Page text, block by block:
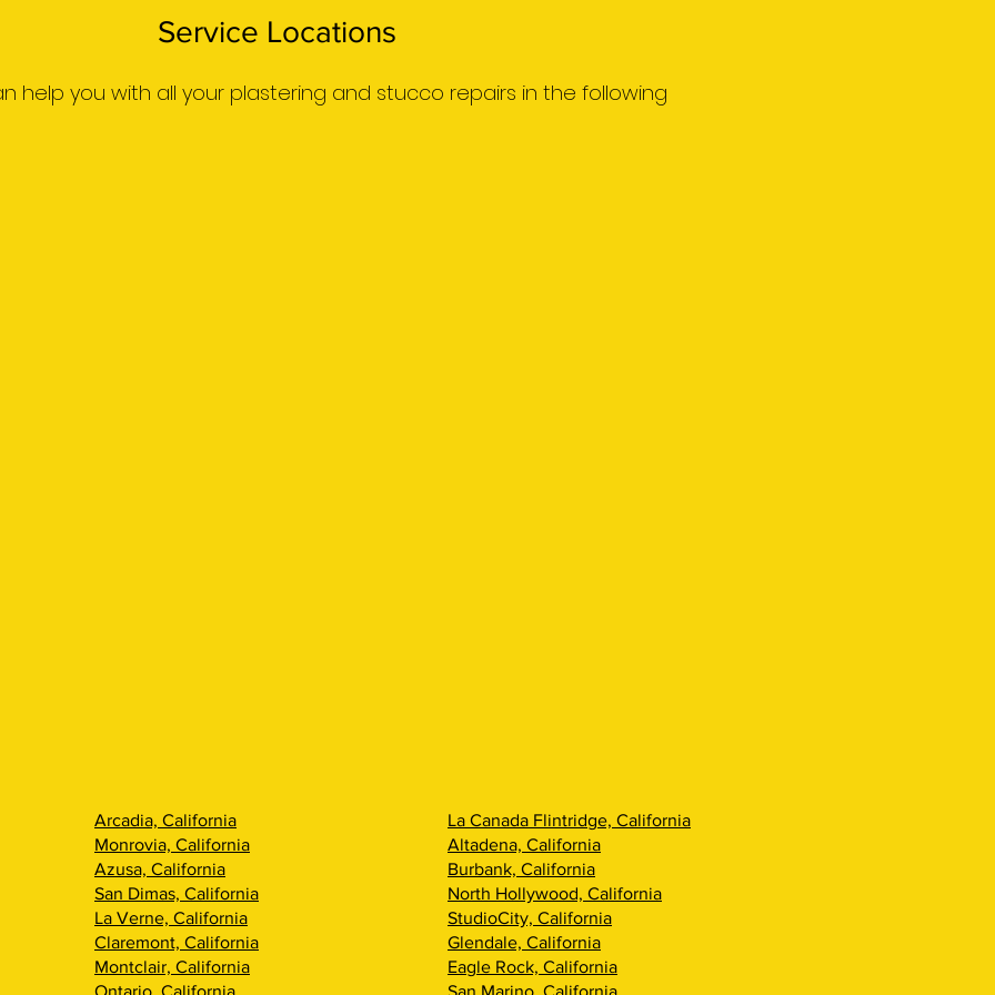
Service Locations
help you with all your plastering and stucco repairs in the following
Arcadia, California
Monrovia, California
Azusa, California
San Dimas, California
La Verne, California
Claremont, California
Montclair, California
Ontario, California
La Canada Flintridge, California
Altadena, California
Burbank, California
North Hollywood, California
StudioCity, California
Glendale, California
Eagle Rock, California
San Marino, California